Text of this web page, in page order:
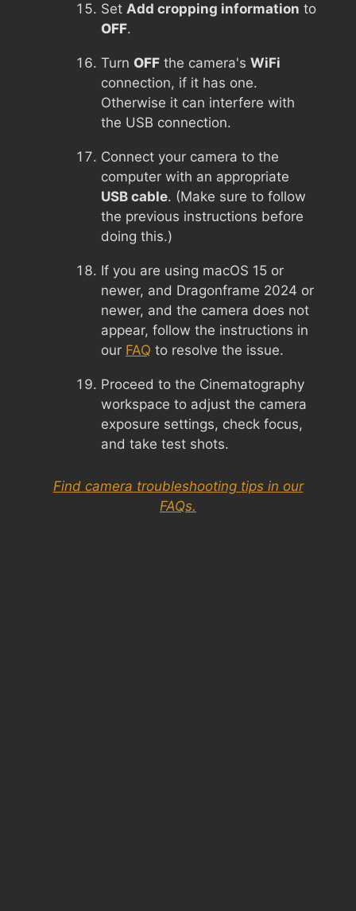
Set Add cropping information to
OFF.
Turn OFF the camera's WiFi
connection, if it has one.
Otherwise it can interfere with
the USB connection.
Connect your camera to the
computer with an appropriate
USB cable. (Make sure to follow
the previous instructions before
doing this.)
If you are using macOS 15 or
newer, and Dragonframe 2024 or
newer, and the camera does not
appear, follow the instructions in
our FAQ to resolve the issue.
Proceed to the Cinematography
workspace to adjust the camera
exposure settings, check focus,
and take test shots.
Find camera troubleshooting tips in our
FAQs.